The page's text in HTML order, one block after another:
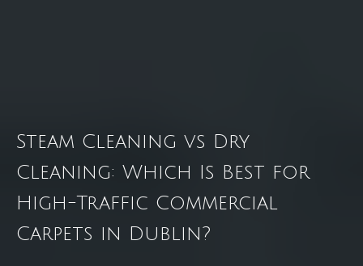
Steam Cleaning vs Dry
Cleaning: Which Is Best for
High-Traffic Commercial
Carpets in Dublin?